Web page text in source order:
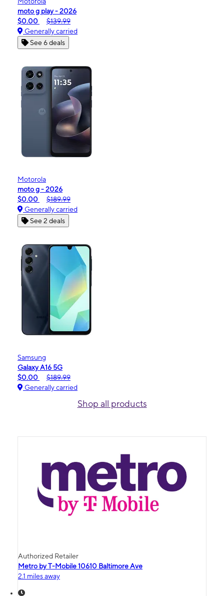
moto g play - 2026
$0.00
$139.99
Generally carried
See 6 deals
Motorola
moto g - 2026
$0.00
$189.99
Generally carried
See 2 deals
Samsung
Galaxy A16 5G
$0.00
$189.99
Generally carried
Shop all products
Authorized Retailer
Metro by T-Mobile 10610 Baltimore Ave
2.1 miles away